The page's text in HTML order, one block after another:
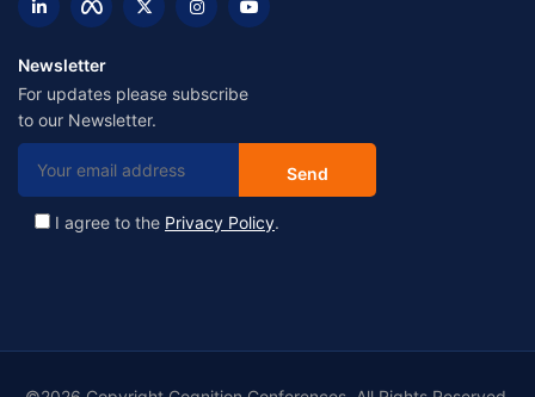
Newsletter
For updates please subscribe
to our Newsletter.
I agree to the Privacy Policy.